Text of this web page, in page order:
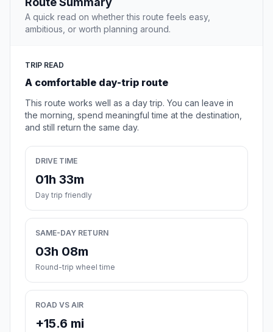
A quick read on whether this route feels easy,
ambitious, or worth planning around.
TRIP READ
A comfortable day-trip route
This route works well as a day trip. You can leave in
the morning, spend meaningful time at the destination,
and still return the same day.
DRIVE TIME
01h 33m
Day trip friendly
SAME-DAY RETURN
03h 08m
Round-trip wheel time
ROAD VS AIR
+15.6 mi